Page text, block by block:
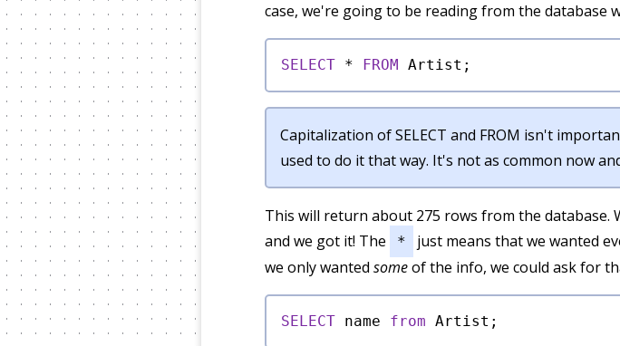
case, we're going to be reading from the database
SELECT * FROM
Capitalization of SELECT and FROM isn't
used to do it that way. It's not as common now
This will return about 275 rows from the database.
and we got it! The
*
just means that we wanted
we only wanted someof the info, we could ask for
SELECT name from